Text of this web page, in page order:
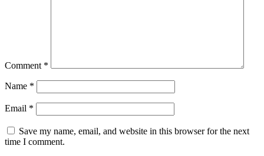
Comment *
Name *
Email *
Save my name, email, and website in this browser for the next
time I comment.